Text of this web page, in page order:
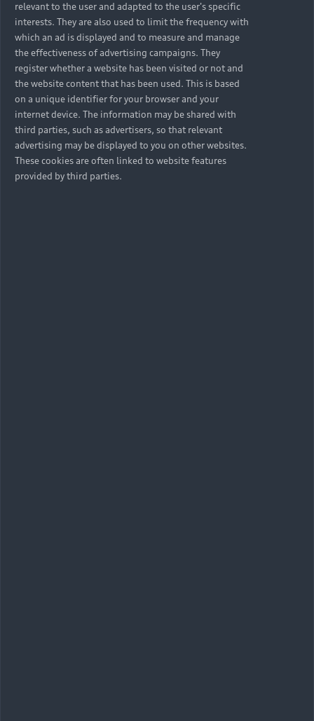
relevant to the user and adapted to the user's specific
interests. They are also used to limit the frequency with
which an ad is displayed and to measure and manage
the effectiveness of advertising campaigns. They
register whether a website has been visited or not and
the website content that has been used. This is based
on a unique identifier for your browser and your
internet device. The information may be shared with
third parties, such as advertisers, so that relevant
advertising may be displayed to you on other websites.
These cookies are often linked to website features
provided by third parties.